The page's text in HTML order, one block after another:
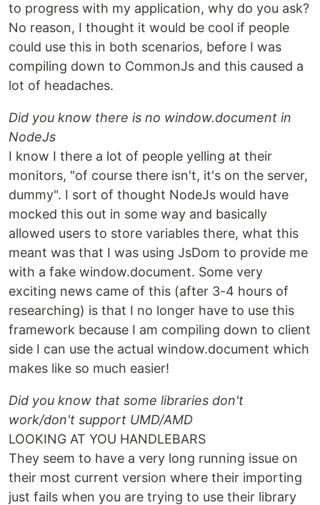
to progress with my application, why do you ask?
No reason, I thought it would be cool if people
could use this in both scenarios, before I was
compiling down to CommonJs and this caused a
lot of headaches.
Did you know there is no window.document in
NodeJs
I know I there a lot of people yelling at their
monitors, "of course there isn't, it's on the server,
dummy". I sort of thought NodeJs would have
mocked this out in some way and basically
allowed users to store variables there, what this
meant was that I was using JsDom to provide me
with a fake window.document. Some very
exciting news came of this (after 3-4 hours of
researching) is that I no longer have to use this
framework because I am compiling down to client
side I can use the actual window.document which
makes like so much easier!
Did you know that some libraries don't
work/don't support UMD/AMD
LOOKING AT YOU HANDLEBARS
They seem to have a very long running issue on
their most current version where their importing
just fails when you are trying to use their library